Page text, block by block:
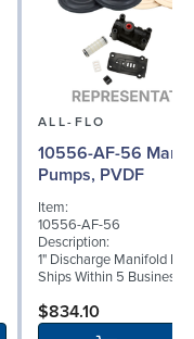
ALL-FLO
10556-AF-56
Pumps, PVDF
Item:
10556-AF-56
Description:
1" Discharge Manifold
Ships Within 5 Business
$834.10